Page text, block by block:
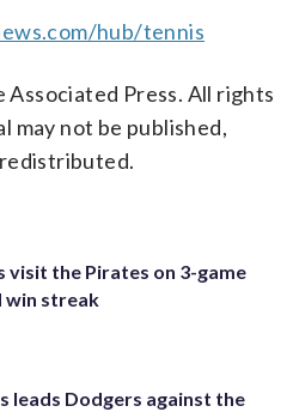
hub/tennis
Press. All rights
may not be published,
visit the Pirates on 3-game
win streak
leads Dodgers against the